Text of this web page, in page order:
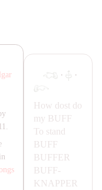
· ·
How dost do
my BUFF
To stand
BUFF
BUFFER
BUFF-
K NA PPER